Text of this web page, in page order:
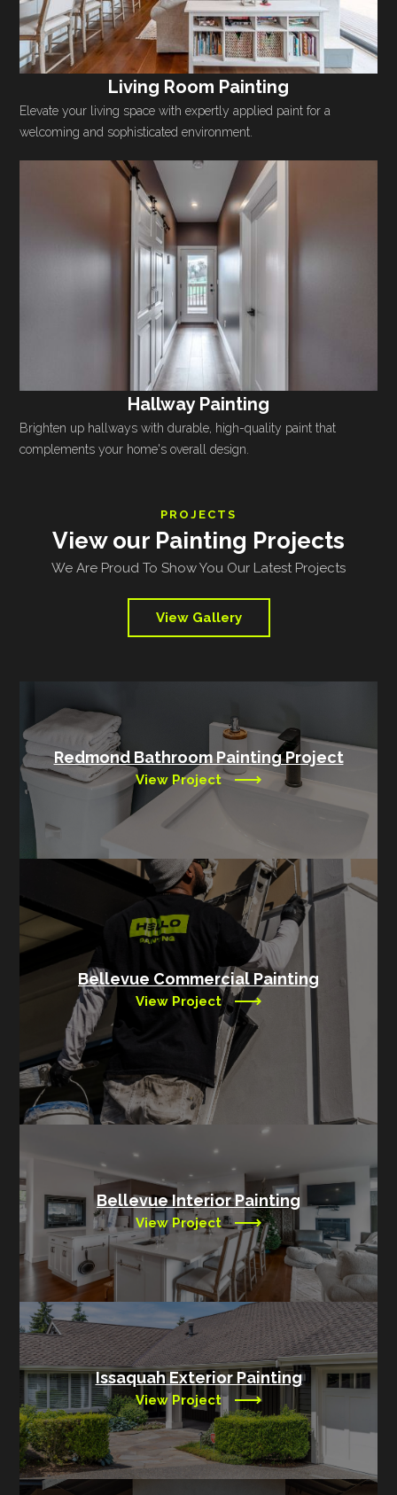
Living Room Painting
Elevate your living space with expertly applied paint for a
welcoming and sophisticated environment.
Hallway Painting
Brighten up hallways with durable, high-quality paint that
complements your home's overall design.
PROJECTS
View our Painting Projects
We Are Proud To Show You Our Latest Projects
View Gallery
Redmond Bathroom Painting Project
View Project
Bellevue Commercial Painting
View Project
Bellevue Interior Painting
View Project
Issaquah Exterior Painting
View Project